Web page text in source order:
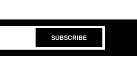
SUBSCRIBE